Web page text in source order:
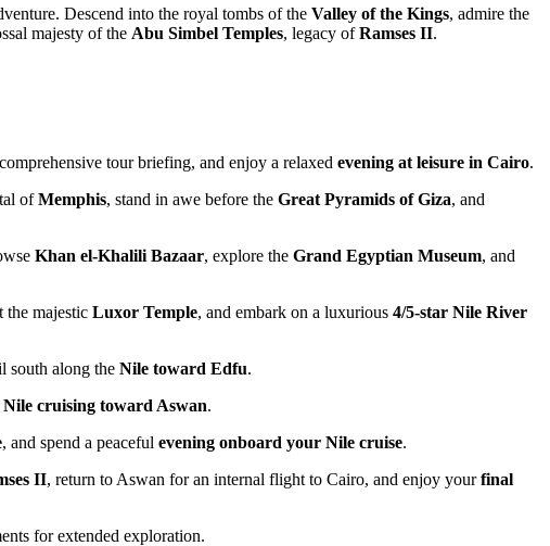
Descend into the royal tombs of the Valley of the Kings, admire the
majesty of the Abu Simbel Temples, legacy ofRamses II.
tour briefing, and enjoy a relaxed evening at leisure in Cairo.
ofMemphis, stand in awe before the Great Pyramids of Giza, and
Khan el-Khalili Bazaar, explore the Grand Egyptian Museum, and
the majestic Luxor Temple, and embark on a luxurious 4/5-star Nile River
south along the Nile toward Edfu.
Nile cruising toward Aswan.
, and spend a peaceful evening onboard your Nile cruise.
II, return to Aswan for an internal flight to Cairo, and enjoy yourfinal
for extended exploration.